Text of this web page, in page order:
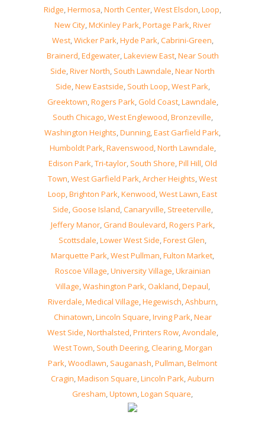
Ridge,Hermosa,North Center,West Elsdon,Loop,
New City,McKinley Park,Portage Park,River
West,Wicker Park,Hyde Park,Cabrini-Green,
Brainerd,Edgewater,Lakeview East,Near South
Side,River North, South Lawndale,Near North
Side,New Eastside, South Loop,West Park,
Greektown,Rogers Park,Gold Coast,Lawndale,
South Chicago,West Englewood,Bronzeville,
Washington Heights,Dunning,East Garfield Park,
Humboldt Park,Ravenswood,North Lawndale,
Edison Park,Tri-taylor, South Shore,Pill Hill,Old
Town,West Garfield Park,Archer Heights,West
Loop,Brighton Park,Kenwood,West Lawn,East
Side,Goose Island,Canaryville, Streeterville,
Jeffery Manor,Grand Boulevard,Rogers Park,
Scottsdale,Lower West Side,Forest Glen,
Marquette Park,West Pullman,Fulton Market,
Roscoe Village,University Village,Ukrainian
Village,Washington Park,Oakland,Depaul,
Riverdale,Medical Village,Hegewisch,Ashburn,
Chinatown,Lincoln Square,Irving Park,Near
West Side,Northalsted,Printers Row,Avondale,
West Town, South Deering,Clearing,Morgan
Park,Woodlawn, Sauganash,Pullman,Belmont
Cragin,Madison Square,Lincoln Park,Auburn
Gresham,Uptown,Logan Square,